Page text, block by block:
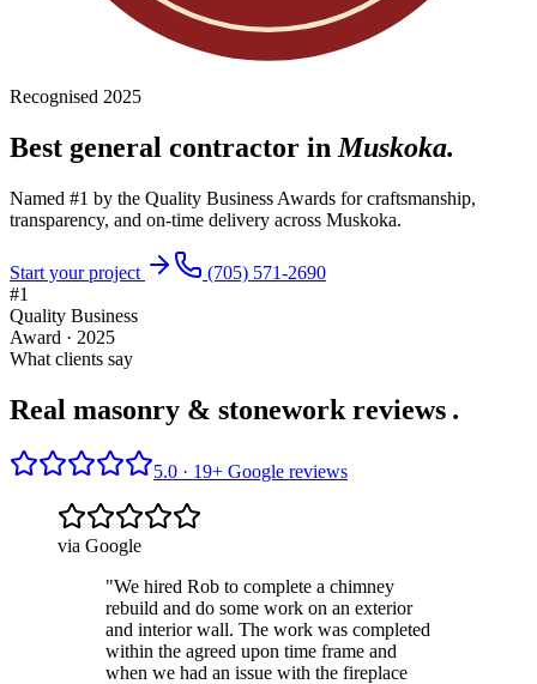
Recognised 2025
Best general contractor in Muskoka.
Named #1 by the Quality Business Awards for craftsmanship,
transparency, and on-time delivery across Muskoka.
Start your project
(705) 571-2690
#1
Quality Business
Award · 2025
What clients say
Real masonry & stonework reviews .
5.0 · 19+ Google reviews
via Google
"We hired Rob to complete a chimney
rebuild and do some work on an exterior
and interior wall. The work was completed
within the agreed upon time frame and
when we had an issue with the fireplace